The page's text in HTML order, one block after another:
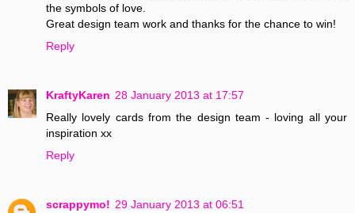
the symbols of love.
Great design team work and thanks for the chance to win!
Reply
KraftyKaren 28 January 2013 at 17:57
Really lovely cards from the design team - loving all your
inspiration xx
Reply
scrappymo! 29 January 2013 at 06:51